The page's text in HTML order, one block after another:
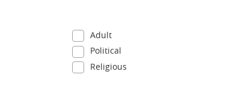
Adult
Political
Religious